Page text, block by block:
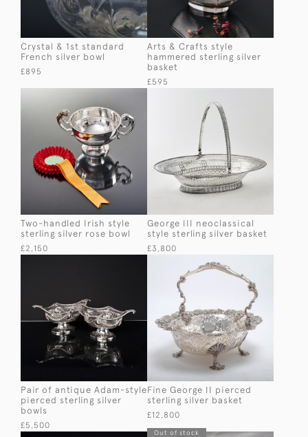
Crystal & 1st standard
French silver bowl
£895
Arts & Crafts style
hammered sterling silver
basket
£595
Two-handled Irish style
sterling silver rose bowl
£2,150
George III neoclassical
style sterling silver basket
£3,800
Pair of antique Adam-style
pierced sterling silver
bowls
£5,500
Fine George II pierced
sterling silver basket
£12,800
Out of stock